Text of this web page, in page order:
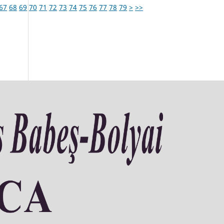
68 69 70 71 72 73 74 75 76 77 78 79 > >>